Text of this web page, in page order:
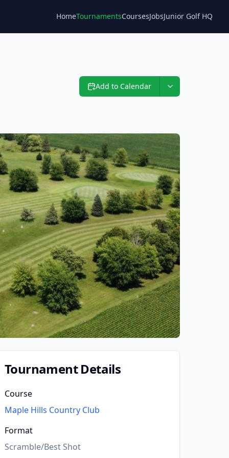
HomeTournamentsCoursesJobs
Blog Junior Golf HQ
Add to Calendar
Tournament Details
Course
Maple Hills Country Club
Format
Scramble/Best Shot